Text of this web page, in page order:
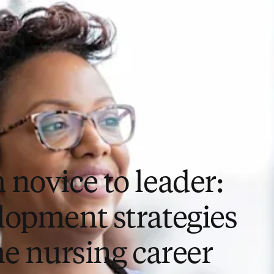
novice to leader:
strategies
nursing career